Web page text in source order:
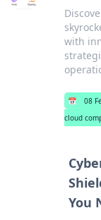
with
📅 08
cloud
You